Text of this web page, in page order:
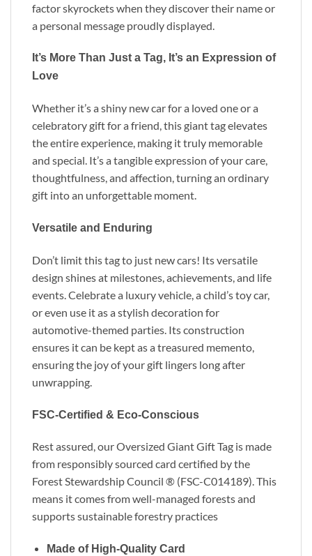
factor skyrockets when they discover their name or
a personal message proudly displayed.
It’s More Than Just a Tag, It’s an Expression of
Love
Whether it’s a shiny new car for a loved one or a
celebratory gift for a friend, this giant tag elevates
the entire experience, making it truly memorable
and special. It’s a tangible expression of your care,
thoughtfulness, and affection, turning an ordinary
gift into an unforgettable moment.
Versatile and Enduring
Don’t limit this tag to just new cars! Its versatile
design shines at milestones, achievements, and life
events. Celebrate a luxury vehicle, a child’s toy car,
or even use it as a stylish decoration for
automotive-themed parties. Its construction
ensures it can be kept as a treasured memento,
ensuring the joy of your gift lingers long after
unwrapping.
FSC-Certified & Eco-Conscious
Rest assured, our Oversized Giant Gift Tag is made
from responsibly sourced card certified by the
Forest Stewardship Council ® (FSC-C014189). This
means it comes from well-managed forests and
supports sustainable forestry practices
Made of High-Quality Card